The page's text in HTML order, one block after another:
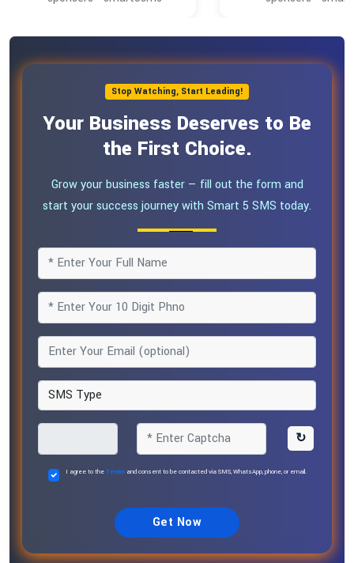
Stop Watching, Start Leading!
Your Business Deserves to Be
the First Choice.
Grow your business faster — fill out the form and
start your success journey with Smart 5 SMS today.
↻
I agree to theTermsand consent to be contacted via SMS, WhatsApp, phone, or email.
Get Now